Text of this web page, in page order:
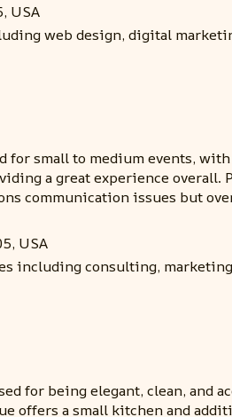
USA
web design, digital
for small to medium events,
a great experience
communication issues but
USA
including consulting,
for being elegant, clean, and
offers a small kitchen and